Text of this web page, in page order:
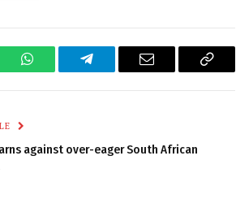
WhatsAppTelegram Email
Copy
against over-eager South African